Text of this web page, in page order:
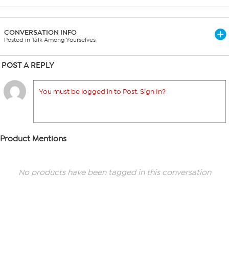
CONVERSATION INFO
Posted in Talk Among Yourselves
POST A REPLY
You must be logged in to Post. Sign In?
Product Mentions
No products have been tagged in this conversation